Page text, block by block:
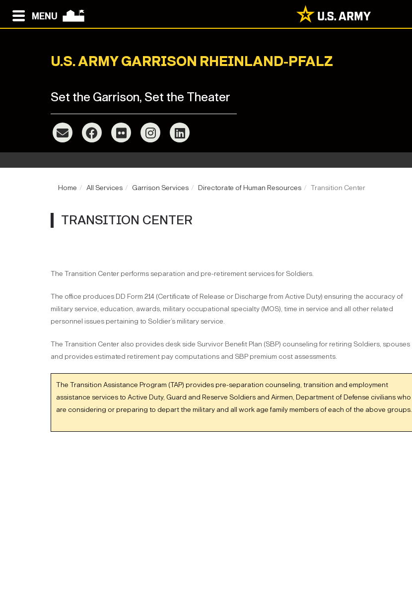
MENU
U.S. ARMY GARRISON RHEINLAND-PFALZ
Set the Garrison, Set the Theater
Home All Services Garrison Services Directorate of Human Resources Transition Center
TRANSITION CENTER
The Transition Center performs separation and pre-retirement services for Soldiers.
The office produces DD Form 214 (Certificate of Release or Discharge from Active Duty) ensuring the accuracy of
military service, education, awards, military occupational specialty (MOS), time in service and all other related
personnel issues pertaining to Soldier’s military service.
The Transition Center also provides desk side Survivor Benefit Plan (SBP) counseling for retiring Soldiers, spouses
and provides estimated retirement pay computations and SBP premium cost assessments.
The Transition Assistance Program (TAP) provides pre-separation counseling, transition and employment
assistance services to Active Duty, Guard and Reserve Soldiers and Airmen, Department of Defense civilians who
are considering or preparing to depart the military and all work age family members of each of the above groups.